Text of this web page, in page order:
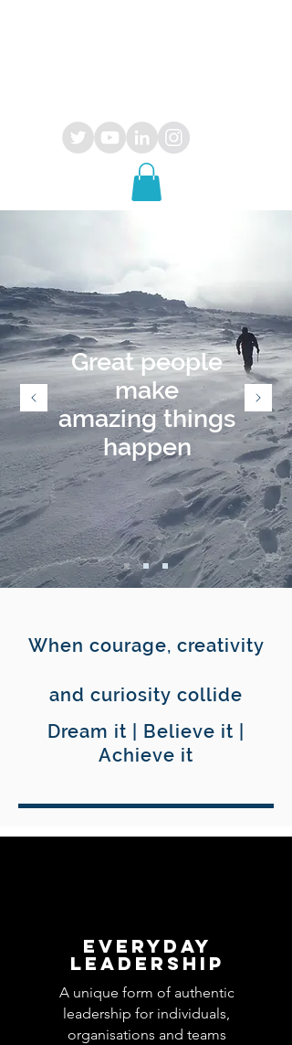
Great people
make
amazing things
happen
When courage, creativity
and curiosity collide
Dream it | Believe it |
Achieve it
Everyday
leadership
A unique form of authentic
leadership for individuals,
organisations and teams